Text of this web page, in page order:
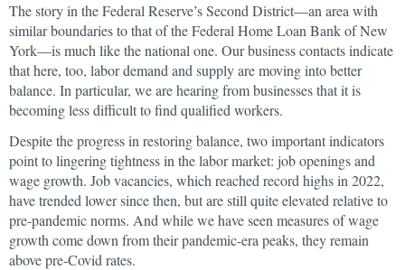
The story in the Federal Reserve’s Second District—an area with
similar boundaries to that of the Federal Home Loan Bank of New
York—is much like the national one. Our business contacts indicate
that here, too, labor demand and supply are moving into better
balance. In particular, we are hearing from businesses that it is
becoming less difficult to find qualified workers.
Despite the progress in restoring balance, two important indicators
point to lingering tightness in the labor market: job openings and
wage growth. Job vacancies, which reached record highs in 2022,
have trended lower since then, but are still quite elevated relative to
pre-pandemic norms. And while we have seen measures of wage
growth come down from their pandemic-era peaks, they remain
above pre-Covid rates.